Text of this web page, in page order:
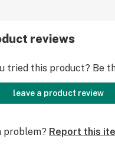
reviews
tried this product? Be
leave a product review
problem? Report this